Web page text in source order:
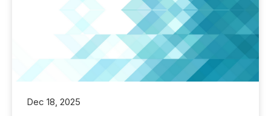
Dec 18, 2025